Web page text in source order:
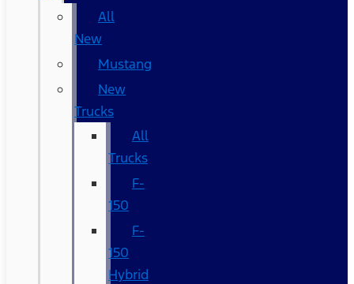
All
New
Mustang
New
Trucks
All
Trucks
F-
150
F-
150
Hybrid